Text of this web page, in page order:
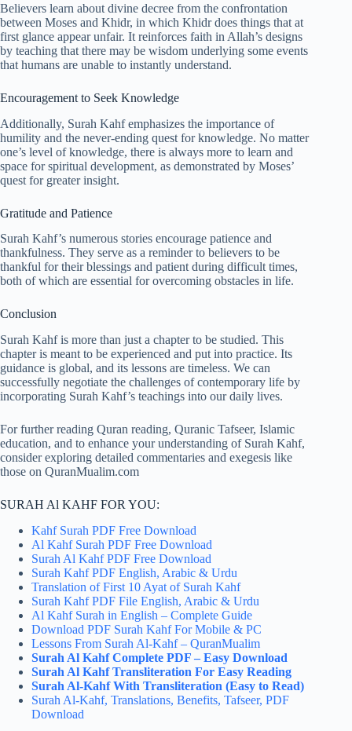
Believers learn about divine decree from the confrontation
between Moses and Khidr, in which Khidr does things that at
first glance appear unfair. It reinforces faith in Allah’s designs
by teaching that there may be wisdom underlying some events
that humans are unable to instantly understand.
Encouragement to Seek Knowledge
Additionally, Surah Kahf emphasizes the importance of
humility and the never-ending quest for knowledge. No matter
one’s level of knowledge, there is always more to learn and
space for spiritual development, as demonstrated by Moses’
quest for greater insight.
Gratitude and Patience
Surah Kahf’s numerous stories encourage patience and
thankfulness. They serve as a reminder to believers to be
thankful for their blessings and patient during difficult times,
both of which are essential for overcoming obstacles in life.
Conclusion
Surah Kahf is more than just a chapter to be studied. This
chapter is meant to be experienced and put into practice. Its
guidance is global, and its lessons are timeless. We can
successfully negotiate the challenges of contemporary life by
incorporating Surah Kahf’s teachings into our daily lives.
For further reading Quran reading, Quranic Tafseer, Islamic
education, and to enhance your understanding of Surah Kahf,
consider exploring detailed commentaries and exegesis like
those on QuranMualim.com
SURAH Al KAHF FOR YOU:
Kahf Surah PDF Free Download
Al Kahf Surah PDF Free Download
Surah Al Kahf PDF Free Download
Surah Kahf PDF English, Arabic & Urdu
Translation of First 10 Ayat of Surah Kahf
Surah Kahf PDF File English, Arabic & Urdu
Al Kahf Surah in English – Complete Guide
Download PDF Surah Kahf For Mobile & PC
Lessons From Surah Al-Kahf – QuranMualim
Surah Al Kahf Complete​ PDF – Easy Download
Surah Al Kahf Transliteration For Easy Reading
Surah Al-Kahf With Transliteration (Easy to Read)
Surah Al-Kahf, Translations, Benefits, Tafseer, PDF
Download